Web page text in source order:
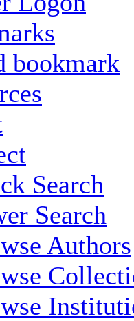
bookmark
Search
Search
Authors